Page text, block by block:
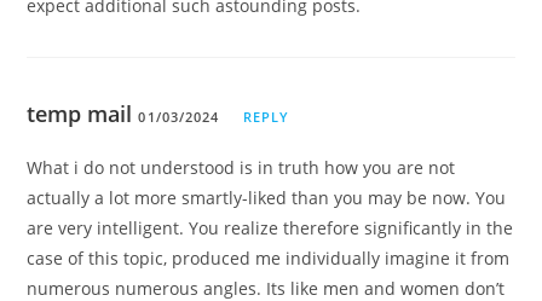
expect additional such astounding posts.
temp mail 01/03/2024 REPLY
What i do not understood is in truth how you are not
actually a lot more smartly-liked than you may be now. You
are very intelligent. You realize therefore significantly in the
case of this topic, produced me individually imagine it from
numerous numerous angles. Its like men and women don’t